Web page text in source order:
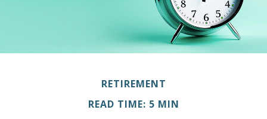
RETIREMENT
READ TIME: 5 MIN